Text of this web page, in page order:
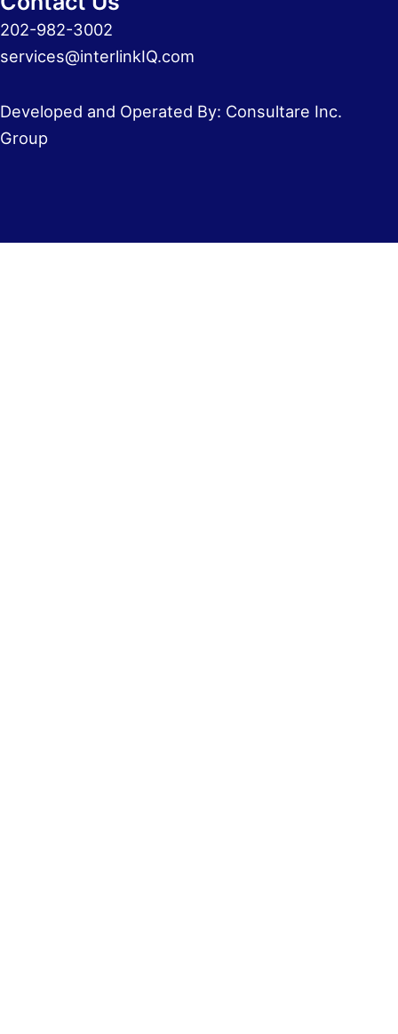
202-982-3002
services@interlinkIQ.com
Developed and Operated By: Consultare Inc.
Group